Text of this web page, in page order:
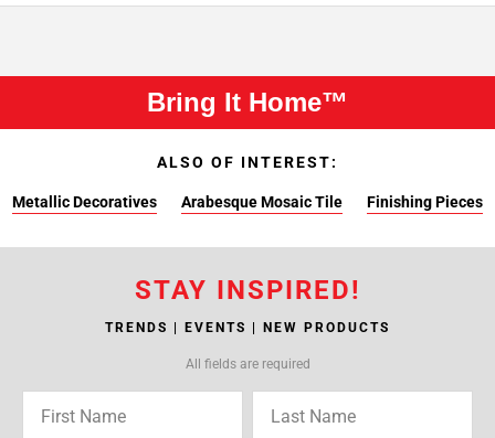
Bring It Home™
ALSO OF INTEREST:
Metallic Decoratives Arabesque Mosaic Tile Finishing Pieces
STAY INSPIRED!
TRENDS | EVENTS | NEW PRODUCTS
All fields are required